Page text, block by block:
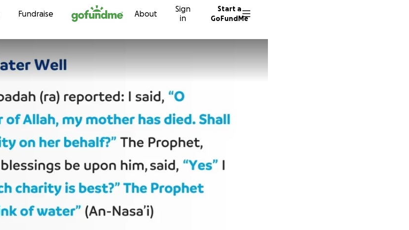
Skip to content
Fundraise About
Sign
in
Start a
GoFundMe